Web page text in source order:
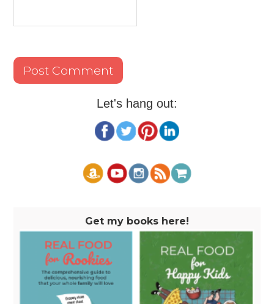
Let's hang out:
Get my books here!